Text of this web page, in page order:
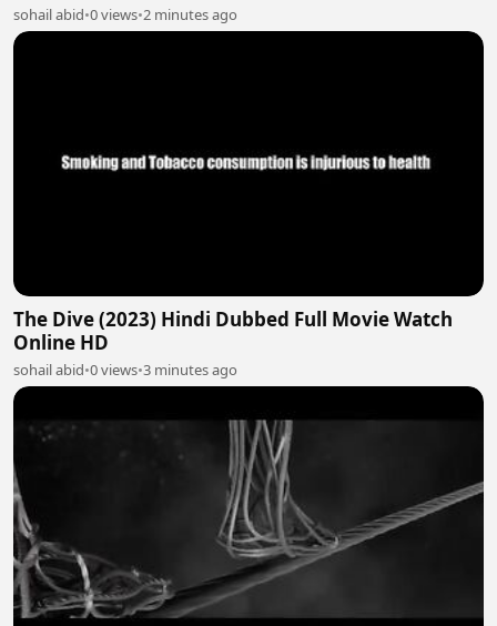
sohail abid•0 views•2 minutes ago
The Dive (2023) Hindi Dubbed Full Movie Watch
Online HD
sohail abid•0 views•3 minutes ago